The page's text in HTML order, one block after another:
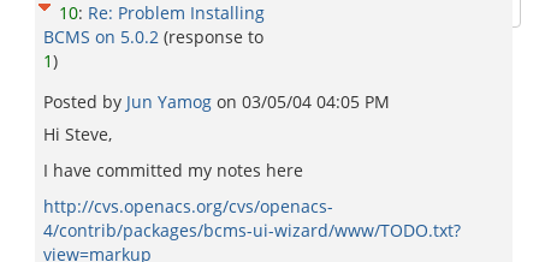
10: Re: Problem Installing
BCMS on 5.0.2 (response to
1)
Posted by Jun Yamog on 03/05/04 04:05 PM
Hi Steve,
I have committed my notes here
http://cvs.openacs.org/cvs/openacs-
4/contrib/packages/bcms-ui-wizard/www/TODO.txt?
view=markup